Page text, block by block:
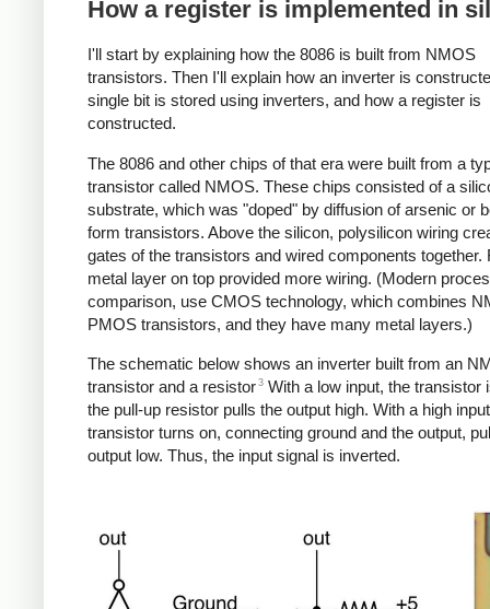
How a register is implemented in
I'll start by explaining how the 8086 is built from NMOS
transistors. Then I'll explain how an inverter is
single bit is stored using inverters, and how a register is
constructed.
The 8086 and other chips of that era were built from a
transistor called NMOS. These chips consisted of a
substrate, which was "doped" by diffusion of arsenic or
form transistors. Above the silicon, polysilicon wiring
gates of the transistors and wired components together.
metal layer on top provided more wiring. (Modern
comparison, use CMOS technology, which combines
PMOS transistors, and they have many metal layers.)
The schematic below shows an inverter built from an
transistor and a resistor 3 With a low input, the transistor
the pull-up resistor pulls the output high. With a high
transistor turns on, connecting ground and the output,
output low. Thus, the input signal is inverted.